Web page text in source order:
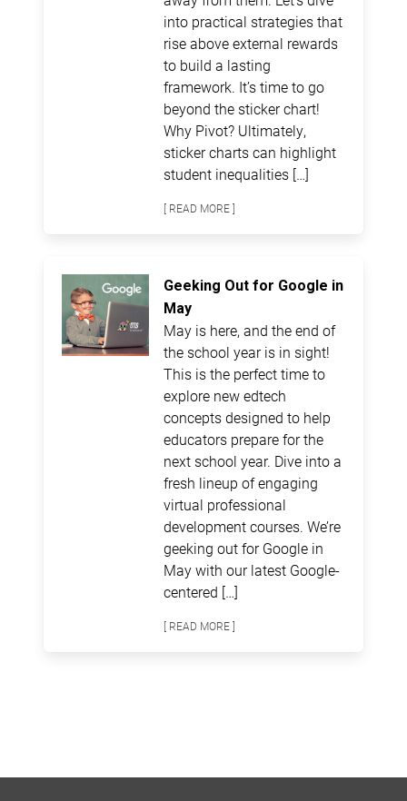
into practical strategies that
rise above external rewards
to build a lasting
framework. It’s time to go
beyond the sticker chart!
Why Pivot? Ultimately,
sticker charts can highlight
student inequalities […]
[ READ MORE ]
Geeking Out for Google in
May
May is here, and the end of
the school year is in sight!
This is the perfect time to
explore new edtech
concepts designed to help
educators prepare for the
next school year. Dive into a
fresh lineup of engaging
virtual professional
development courses. We’re
geeking out for Google in
May with our latest Google-
centered […]
[ READ MORE ]